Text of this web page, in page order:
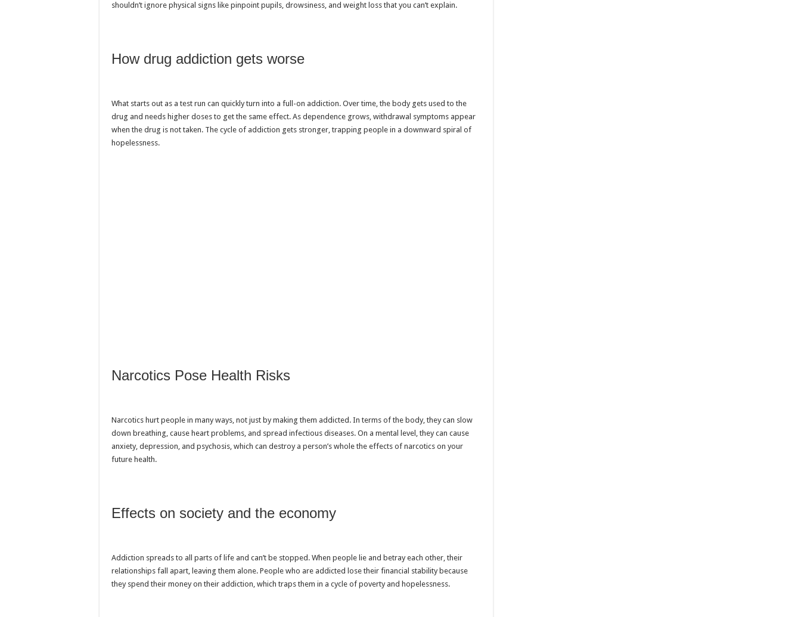
shouldn’t ignore physical signs like pinpoint pupils, drowsiness, and weight loss that you can’t explain.
How drug addiction gets worse
What starts out as a test run can quickly turn into a full-on addiction. Over time, the body gets used to the
drug and needs higher doses to get the same effect. As dependence grows, withdrawal symptoms appear
when the drug is not taken. The cycle of addiction gets stronger, trapping people in a downward spiral of
hopelessness.
Narcotics Pose Health Risks
Narcotics hurt people in many ways, not just by making them addicted. In terms of the body, they can slow
down breathing, cause heart problems, and spread infectious diseases. On a mental level, they can cause
anxiety, depression, and psychosis, which can destroy a person’s whole the effects of narcotics on your
future health.
Effects on society and the economy
Addiction spreads to all parts of life and can’t be stopped. When people lie and betray each other, their
relationships fall apart, leaving them alone. People who are addicted lose their financial stability because
they spend their money on their addiction, which traps them in a cycle of poverty and hopelessness.